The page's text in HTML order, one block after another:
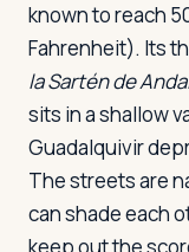
known to reach
Fahrenheit). Its
la Sartén de
sits in a shallow
Guadalquivir
The streets are
can shade each